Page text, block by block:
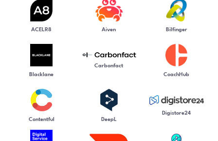
ACELR8 Aiven Bilfinger
Blacklane
Carbonfact
CoachHub
Contentful DeepL
Digistore24